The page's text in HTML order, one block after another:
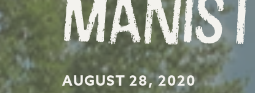
AUGUST 28, 2020